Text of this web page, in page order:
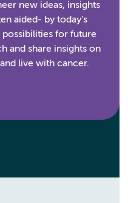
new ideas, insights
aided- by today’s
for future
and share insights on
live with cancer.